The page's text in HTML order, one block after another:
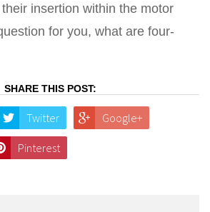
insertion within the motor
for you, what are four-
SHARE THIS POST:
Twitter Google+
Pinterest